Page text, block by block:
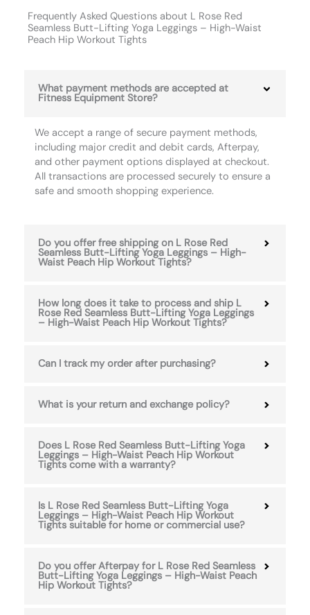
Frequently Asked Questions about L Rose Red
Seamless Butt-Lifting Yoga Leggings – High-Waist
Peach Hip Workout Tights
What payment methods are accepted at
Fitness Equipment Store?
We accept a range of secure payment methods,
including major credit and debit cards, Afterpay,
and other payment options displayed at checkout.
All transactions are processed securely to ensure a
safe and smooth shopping experience.
Do you offer free shipping on L Rose Red
Seamless Butt-Lifting Yoga Leggings – High-
Waist Peach Hip Workout Tights?
How long does it take to process and ship L
Rose Red Seamless Butt-Lifting Yoga Leggings
– High-Waist Peach Hip Workout Tights?
Can I track my order after purchasing?
What is your return and exchange policy?
Does L Rose Red Seamless Butt-Lifting Yoga
Leggings – High-Waist Peach Hip Workout
Tights come with a warranty?
Is L Rose Red Seamless Butt-Lifting Yoga
Leggings – High-Waist Peach Hip Workout
Tights suitable for home or commercial use?
Do you offer Afterpay for L Rose Red Seamless
Butt-Lifting Yoga Leggings – High-Waist Peach
Hip Workout Tights?